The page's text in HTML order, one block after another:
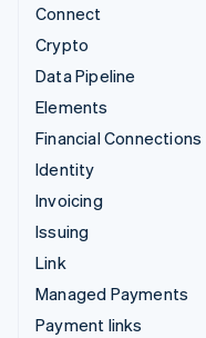
Connect
Crypto
Data Pipeline
Elements
Financial Connections
Identity
Invoicing
Issuing
Link
Managed Payments
Payment links